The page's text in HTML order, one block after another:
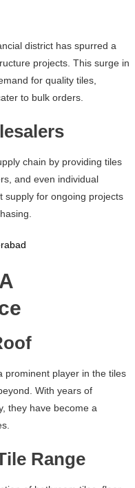
district has spurred a
projects. This surge in
for quality tiles,
to bulk orders.
chain by providing tiles
and even individual
supply for ongoing projects
prominent player in the tiles
With years of
they have become a
Range